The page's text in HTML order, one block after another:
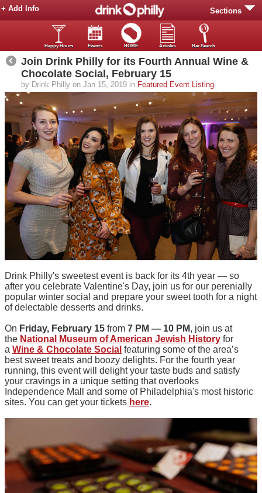
Sections
+ Add Info
Happy Hours Events HOME Articles Bar Search
Join Drink Philly for its Fourth Annual Wine &
Chocolate Social, February 15
by Drink Philly on Jan 15, 2019 in Featured Event Listing
Drink Philly's sweetest event is back for its 4th year — so
after you celebrate Valentine's Day, join us for our perenially
popular winter social and prepare your sweet tooth for a night
of delectable desserts and drinks.
On Friday, February 15 from 7 PM — 10 PM, join us at
the National Museum of American Jewish History for
a Wine & Chocolate Social featuring some of the area’s
best sweet treats and boozy delights. For the fourth year
running, this event will delight your taste buds and satisfy
your cravings in a unique setting that overlooks
Independence Mall and some of Philadelphia's most historic
sites. You can get your tickets here.